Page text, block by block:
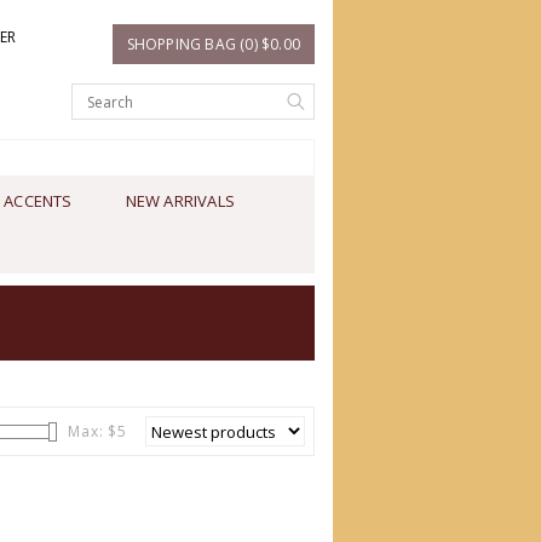
SHOPPING BAG (0) $0.00
NEW ARRIVALS
Max: $5